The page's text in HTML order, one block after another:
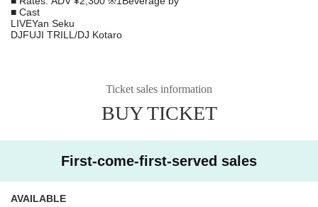
■ Cast
LIVEYan Seku
DJFUJI TRILL /DJ Kotaro
Ticket sales information
BUY TICKET
First-come-first-served sales
AVAILABLE